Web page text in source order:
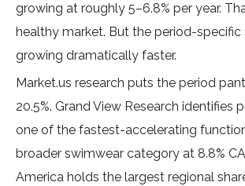
growing at roughly 5–6.8% per year.
healthy market. But the period-
growing dramatically faster.
Market.us research puts the period
20.5%. Grand View Research identifies
one of the fastest-accelerating
broader swimwear category at 8.8%
America holds the largest regional